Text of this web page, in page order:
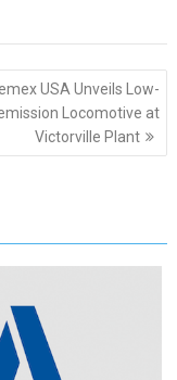
USA Unveils Low-
Locomotive at
Victorville Plant